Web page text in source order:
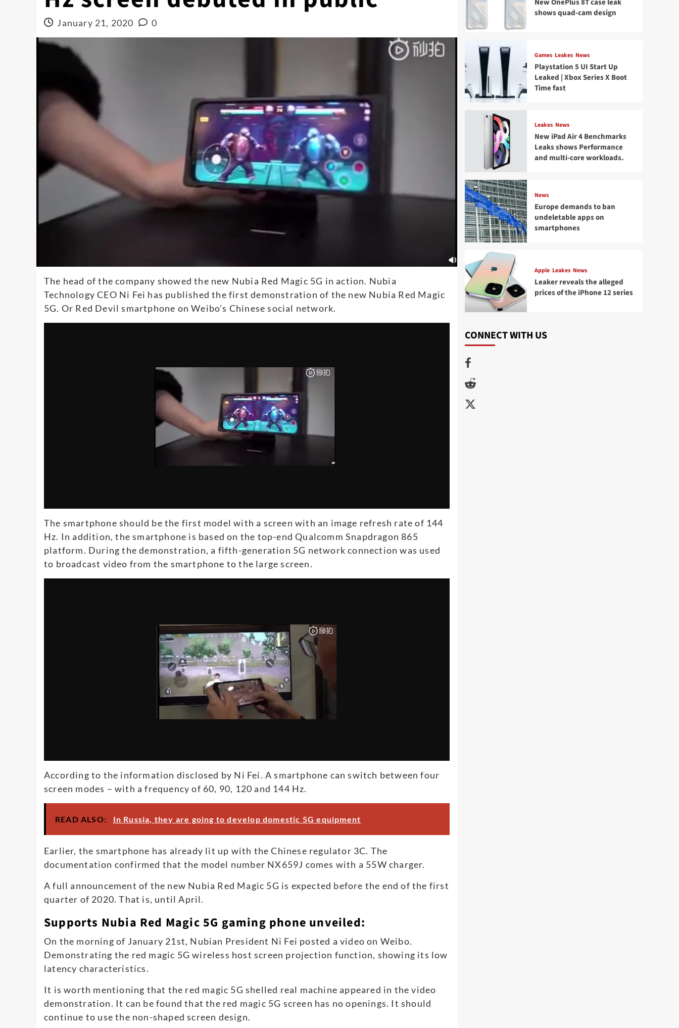
January 21, 2020 0
The head of the company showed the new Nubia Red Magic 5G in action. Nubia
Technology CEO Ni Fei has published the first demonstration of the new Nubia Red Magic
5G. Or Red Devil smartphone on Weibo’s Chinese social network.
The smartphone should be the first model with a screen with an image refresh rate of 144
Hz. In addition, the smartphone is based on the top-end Qualcomm Snapdragon 865
platform. During the demonstration, a fifth-generation 5G network connection was used
to broadcast video from the smartphone to the large screen.
According to the information disclosed by Ni Fei. A smartphone can switch between four
screen modes – with a frequency of 60, 90, 120 and 144 Hz.
READ ALSO: In Russia, they are going to develop domestic 5G equipment
Earlier, the smartphone has already lit up with the Chinese regulator 3C. The
documentation confirmed that the model number NX659J comes with a 55W charger.
A full announcement of the new Nubia Red Magic 5G is expected before the end of the first
quarter of 2020. That is, until April.
Supports Nubia Red Magic 5G gaming phone unveiled:
On the morning of January 21st, Nubian President Ni Fei posted a video on Weibo.
Demonstrating the red magic 5G wireless host screen projection function, showing its low
latency characteristics.
It is worth mentioning that the red magic 5G shelled real machine appeared in the video
demonstration. It can be found that the red magic 5G screen has no openings. It should
continue to use the non-shaped screen design.
New OnePlus 8T case leak
shows quad-cam design
Games Leakes News
Playstation 5 UI Start Up
Leaked | Xbox Series X Boot
Time fast
Leakes News
New iPad Air 4 Benchmarks
Leaks shows Performance
and multi-core workloads.
News
Europe demands to ban
undeletable apps on
smartphones
Apple Leakes News
Leaker reveals the alleged
prices of the iPhone 12 series
CONNECT WITH US
Facebook
Reddit
Twitter